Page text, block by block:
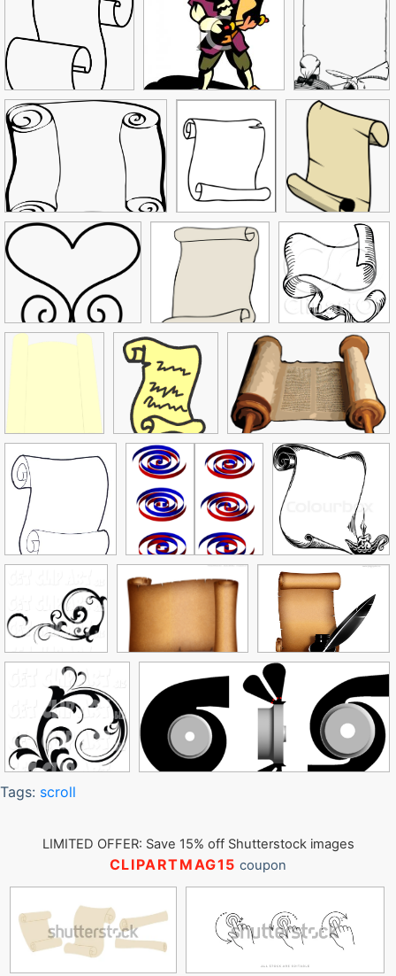
Tags: scroll
LIMITED OFFER: Save 15% off Shutterstock images
CLIPARTMAG15 coupon